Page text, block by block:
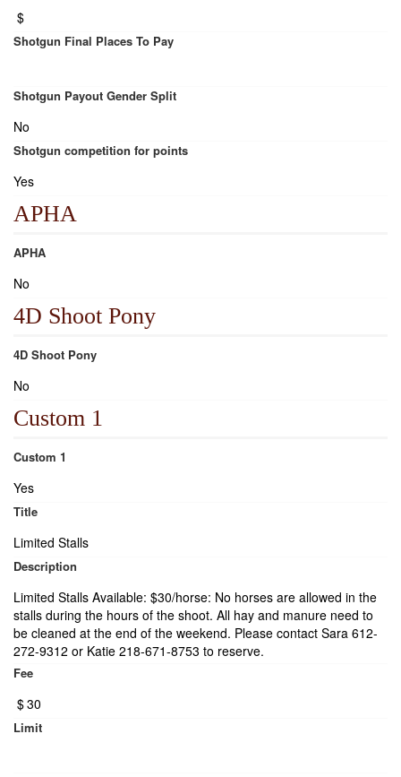
$
Shotgun Final Places To Pay
Shotgun Payout Gender Split
No
Shotgun competition for points
Yes
APHA
APHA
No
4D Shoot Pony
4D Shoot Pony
No
Custom 1
Custom 1
Yes
Title
Limited Stalls
Description
Limited Stalls Available: $30/horse: No horses are allowed in the
stalls during the hours of the shoot. All hay and manure need to
be cleaned at the end of the weekend. Please contact Sara 612-
272-9312 or Katie 218-671-8753 to reserve.
Fee
$30
Limit